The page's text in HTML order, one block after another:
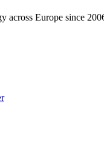
across Europe since